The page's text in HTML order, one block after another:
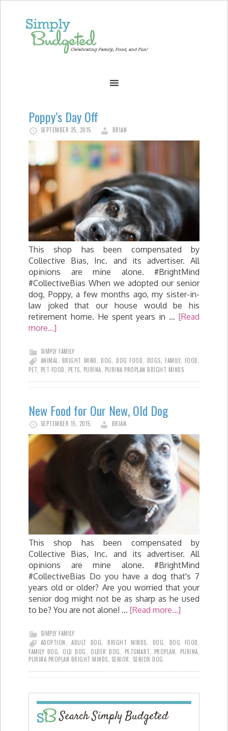
Poppy’s Day Off
SEPTEMBER 25, 2015 BRIAN
This shop has been compensated by
Collective Bias, Inc. and its advertiser. All
opinions are mine alone. #BrightMind
#CollectiveBias When we adopted our senior
dog, Poppy, a few months ago, my sister-in-
law joked that our house would be his
retirement home. He spent years in … [Read
more...]
SIMPLY FAMILY
ANIMAL
BRIGHT MIND DOG DOG FOOD DOGS FAMILY, FOOD
PET PET FOOD PETS PURINA PURINA PROPLAN BRIGHT MINDS
New Food for Our New, Old Dog
SEPTEMBER 15, 2015 BRIAN
This shop has been compensated by
Collective Bias, Inc. and its advertiser. All
opinions are mine alone. #BrightMind
#CollectiveBias Do you have a dog that's 7
years old or older? Are you worried that your
senior dog might not be as sharp as he used
to be? You are not alone! … [Read more...]
SIMPLY FAMILY
ADOPTION,ADULT DOG, BRIGHT MINDS, DOG, DOG FOOD,
FAMILY DOG, OLD DOG, OLDER DOG, PETSMART, PROPLAN, PURINA,
PURINA PROPLAN BRIGHT MINDS, SENIOR, SENIOR DOG
Search Simply Budgeted